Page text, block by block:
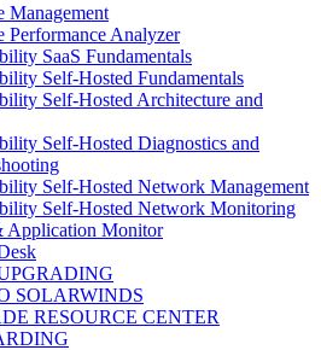
Management
Performance Analyzer
SaaS Fundamentals
Self-Hosted Fundamentals
Self-Hosted Architecture and
Self-Hosted Diagnostics and
Self-Hosted Network Management
Self-Hosted Network Monitoring
Application Monitor
SOLARWINDS
RESOURCE CENTER